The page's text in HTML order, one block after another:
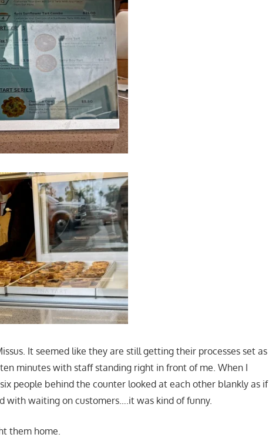
It seemed like they are still getting their processes set as
minutes with staff standing right in front of me. When I
people behind the counter looked at each other blankly as if
with waiting on customers….it was kind of funny.
them home.